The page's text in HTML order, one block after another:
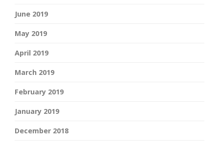
June 2019
May 2019
April 2019
March 2019
February 2019
January 2019
December 2018